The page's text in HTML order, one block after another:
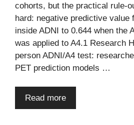
cohorts, but the practical rule-
hard: negative predictive value
inside ADNI to 0.644 when the
was applied to A4.1 Research
person ADNI/A4 test:
PET prediction models …
Read more